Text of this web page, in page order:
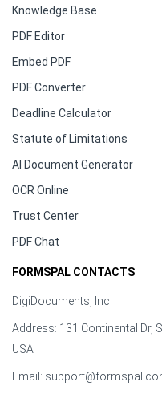
Knowledge Base
PDF Editor
Embed PDF
PDF Converter
Deadline Calculator
Statute of Limitations
AI Document Generator
OCR Online
Trust Center
PDF Chat
FORMSPAL CONTACTS
DigiDocuments, Inc.
Address: 131 Continental Dr,
USA
Email: